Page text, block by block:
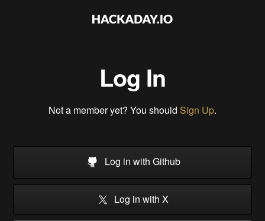
Log In
Not a member yet? You should Sign Up.
Log in with Github
Log in with X